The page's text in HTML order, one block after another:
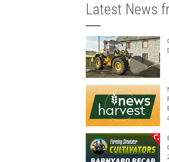
Latest News